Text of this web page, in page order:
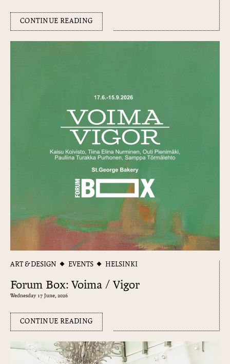
CONTINUE READING
ART & DESIGN EVENTS HELSINKI
Forum Box: Voima / Vigor
Wednesday 17 June, 2026
CONTINUE READING